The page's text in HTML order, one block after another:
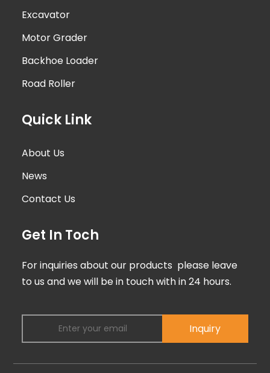
Excavator
Motor Grader
Backhoe Loader
Road Roller
Quick Link
About Us
News
Contact Us
Get In Toch
For inquiries about our products please leave
to us and we will be in touch with in 24 hours.
Inquiry